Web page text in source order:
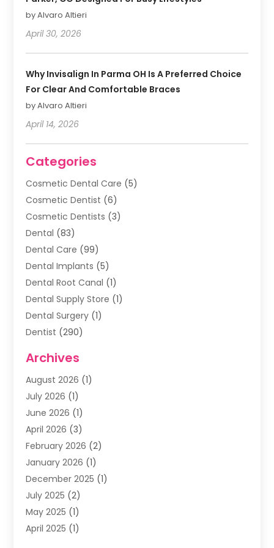
by Alvaro Altieri
April 30, 2026
Why Invisalign In Parma OH Is A Preferred Choice
For Clear And Comfortable Braces
by Alvaro Altieri
April 14, 2026
Categories
Cosmetic Dental Care (5)
Cosmetic Dentist (6)
Cosmetic Dentists (3)
Dental (83)
Dental Care (99)
Dental Implants (5)
Dental Root Canal (1)
Dental Supply Store (1)
Dental Surgery (1)
Dentist (290)
Family & Cosmetic Dentistry
Family Dentist(4)
Happy Smile For All
Health(2)
Oral Surgeon
Orthodontic Treatment
Orthodontists (1)
Pediatric Dentist (4)
Pediatric Dentistry
Archives
August 2026 (1)
July 2026 (1)
June 2026 (1)
April 2026 (3)
February 2026 (2)
January 2026 (1)
December 2025 (1)
July 2025 (2)
May 2025 (1)
April 2025 (1)